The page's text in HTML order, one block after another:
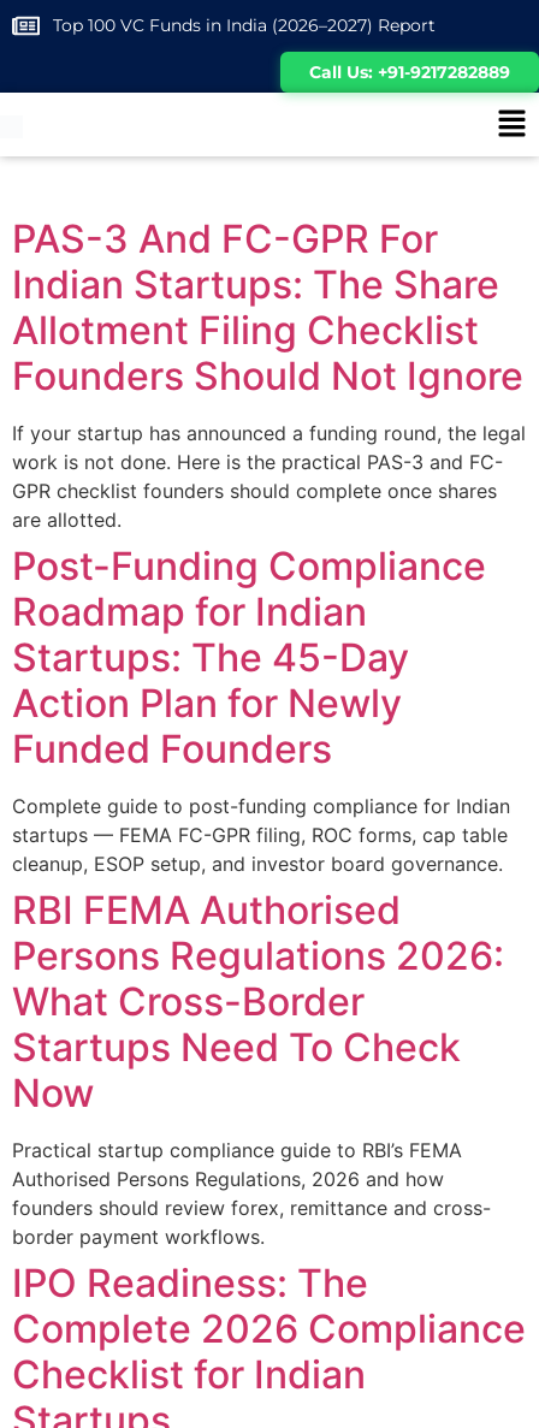
Top 100 VC Funds in India (2026–2027) Report
Call Us: +91-9217282889
PAS-3 And FC-GPR For
Indian Startups: The Share
Allotment Filing Checklist
Founders Should Not Ignore
If your startup has announced a funding round, the legal
work is not done. Here is the practical PAS-3 and FC-
GPR checklist founders should complete once shares
are allotted.
Post-Funding Compliance
Roadmap for Indian
Startups: The 45-Day
Action Plan for Newly
Funded Founders
Complete guide to post-funding compliance for Indian
startups — FEMA FC-GPR filing, ROC forms, cap table
cleanup, ESOP setup, and investor board governance.
RBI FEMA Authorised
Persons Regulations 2026:
What Cross-Border
Startups Need To Check
Now
Practical startup compliance guide to RBI’s FEMA
Authorised Persons Regulations, 2026 and how
founders should review forex, remittance and cross-
border payment workflows.
IPO Readiness: The
Complete 2026 Compliance
Checklist for Indian